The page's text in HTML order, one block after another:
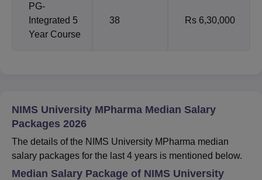
PG-
Integrated 5
Year Course
38 Rs 6,30,000
NIMS University MPharma Median Salary
Packages 2026
The details of the NIMS University MPharma median
salary packages for the last 4 years is mentioned below.
Median Salary Package of NIMS University